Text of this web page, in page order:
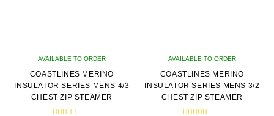
AVAILABLE TO ORDER
COASTLINES MERINO
INSULATOR SERIES MENS 4/3
CHEST ZIP STEAMER
AVAILABLE TO ORDER
COASTLINES MERINO
INSULATOR SERIES MENS 3/2
CHEST ZIP STEAMER